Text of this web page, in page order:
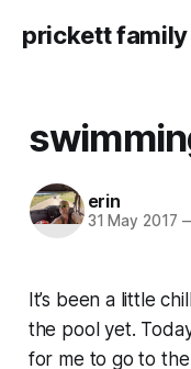
prickett
erin
31 May 2017
It’s been a little
the pool yet.
for me to go to